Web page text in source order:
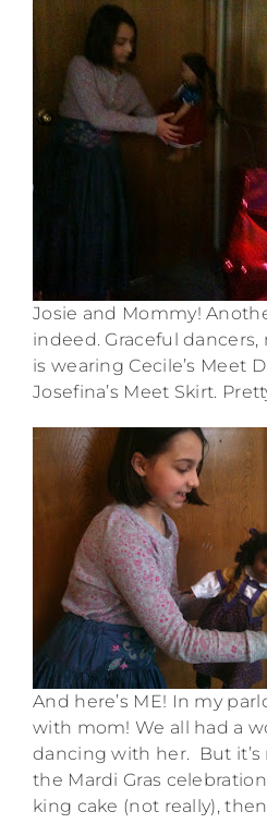
Josie and Mommy!
indeed. Graceful
is wearing Cecile’s Meet
Josefina’s Meet Skirt.
And here’s ME! In my
with mom! We all had a
dancing with her. But
the Mardi Gras
king cake (not really),